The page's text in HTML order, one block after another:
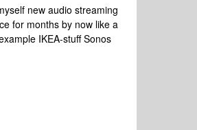
new audio streaming
for months by now like a
IKEA-stuff Sonos